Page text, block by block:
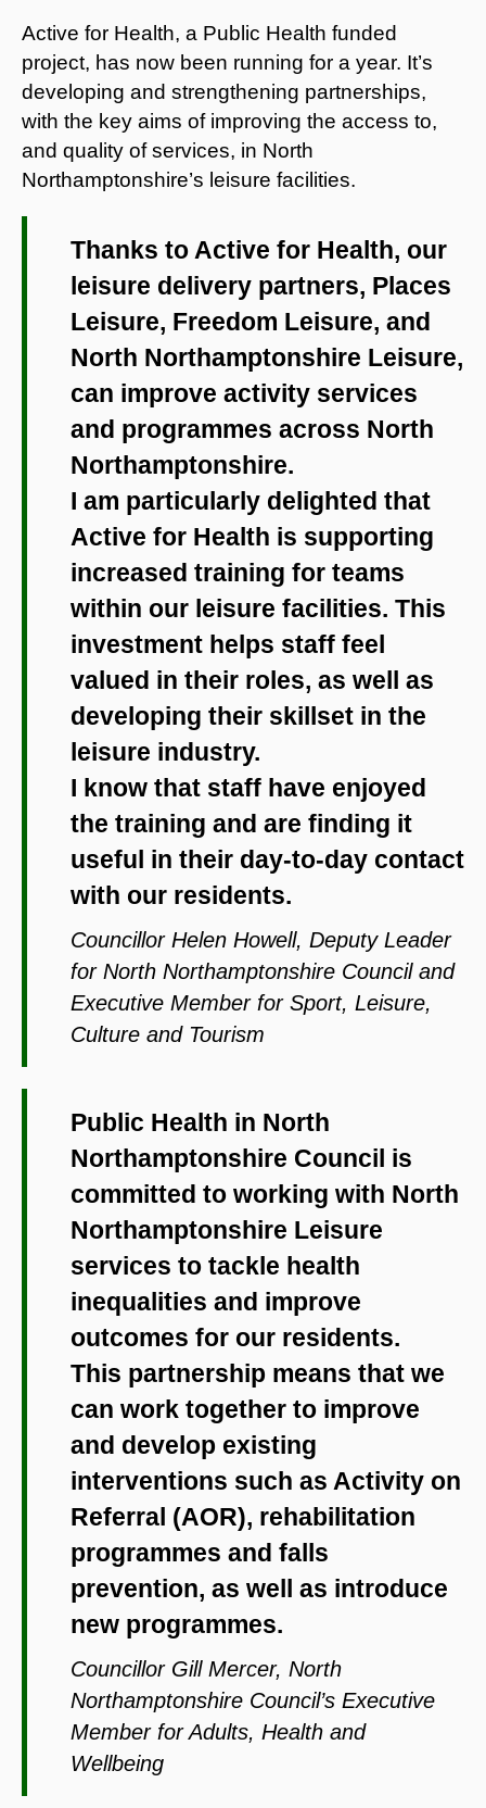
Active for Health, a Public Health funded
project, has now been running for a year. It’s
developing and strengthening partnerships,
with the key aims of improving the access to,
and quality of services, in North
Northamptonshire’s leisure facilities.
Thanks to Active for Health, our
leisure delivery partners, Places
Leisure, Freedom Leisure, and
North Northamptonshire Leisure,
can improve activity services
and programmes across North
Northamptonshire.
I am particularly delighted that
Active for Health is supporting
increased training for teams
within our leisure facilities. This
investment helps staff feel
valued in their roles, as well as
developing their skillset in the
leisure industry.
I know that staff have enjoyed
the training and are finding it
useful in their day-to-day contact
with our residents.
Councillor Helen Howell, Deputy Leader
for North Northamptonshire Council and
Executive Member for Sport, Leisure,
Culture and Tourism
Public Health in North
Northamptonshire Council is
committed to working with North
Northamptonshire Leisure
services to tackle health
inequalities and improve
outcomes for our residents.
This partnership means that we
can work together to improve
and develop existing
interventions such as Activity on
Referral (AOR), rehabilitation
programmes and falls
prevention, as well as introduce
new programmes.
Councillor Gill Mercer, North
Northamptonshire Council’s Executive
Member for Adults, Health and
Wellbeing